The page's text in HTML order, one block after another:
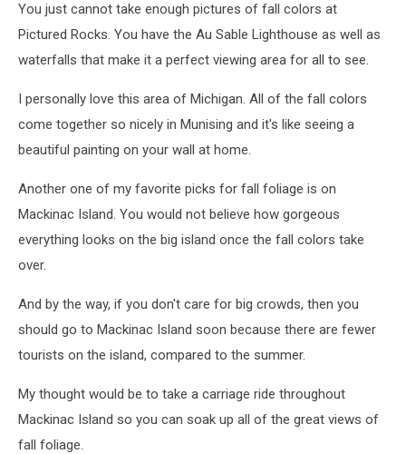
You just cannot take enough pictures of fall colors at
Pictured Rocks. You have the Au Sable Lighthouse as well as
waterfalls that make it a perfect viewing area for all to see.
I personally love this area of Michigan. All of the fall colors
come together so nicely in Munising and it's like seeing a
beautiful painting on your wall at home.
Another one of my favorite picks for fall foliage is on
Mackinac Island. You would not believe how gorgeous
everything looks on the big island once the fall colors take
over.
And by the way, if you don't care for big crowds, then you
should go to Mackinac Island soon because there are fewer
tourists on the island, compared to the summer.
My thought would be to take a carriage ride throughout
Mackinac Island so you can soak up all of the great views of
fall foliage.